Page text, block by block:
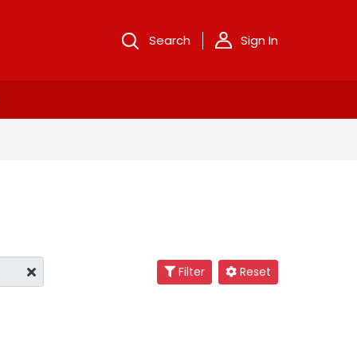
Search Sign In
Filter Reset